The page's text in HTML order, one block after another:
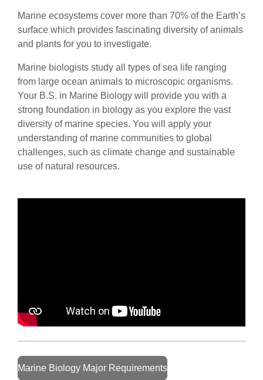
Marine ecosystems cover more than 70% of the Earth’s
surface which provides fascinating diversity of animals
and plants for you to investigate.
Marine biologists study all types of sea life ranging
from large ocean animals to microscopic organisms.
Your B.S. in Marine Biology will provide you with a
strong foundation in biology as you explore the vast
diversity of marine species. You will apply your
understanding of marine communities to global
challenges, such as climate change and sustainable
use of natural resources.
Marine Biology Major Requirements